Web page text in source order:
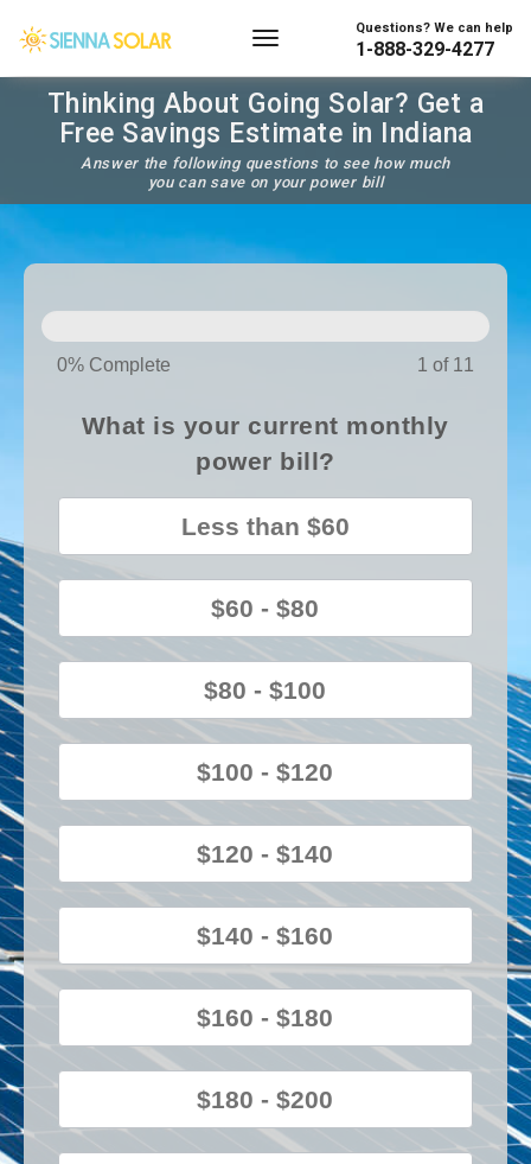
Questions? We can help
1-888-329-4277
Thinking About Going Solar? Get a
Free Savings Estimate in Indiana
Answer the following questions to see how much
you can save on your power bill
0% Complete 1 of 11
What is your current monthly
power bill?
Less than $60
$60 - $80
$80 - $100
$100 - $120
$120 - $140
$140 - $160
$160 - $180
$180 - $200